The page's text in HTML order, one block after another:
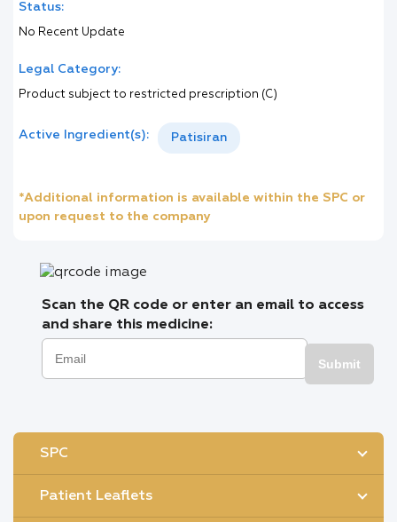
Status:
No Recent Update
Legal Category:
Product subject to restricted prescription (C)
Active Ingredient(s): Patisiran
*Additional information is available within the SPC or
upon request to the company
Scan the QR code or enter an email to access
and share this medicine:
Submit
SPC
Patient Leaflets